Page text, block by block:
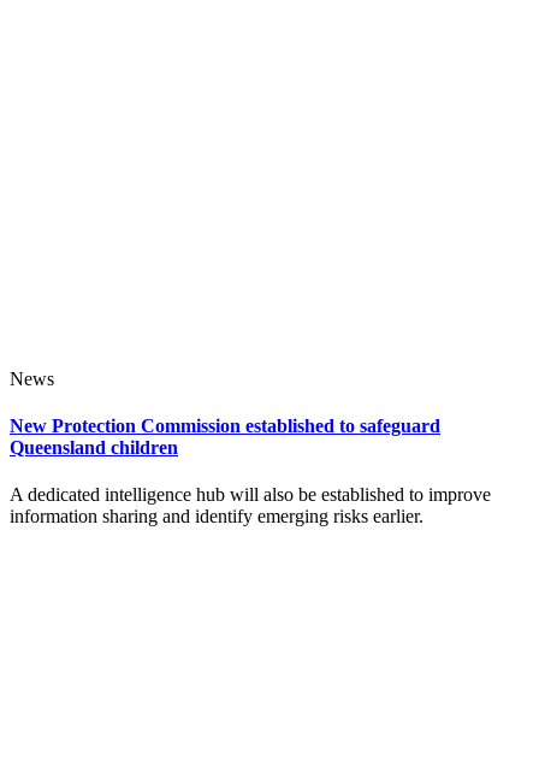
News
New Protection Commission established to safeguard
Queensland children
A dedicated intelligence hub will also be established to improve
information sharing and identify emerging risks earlier.